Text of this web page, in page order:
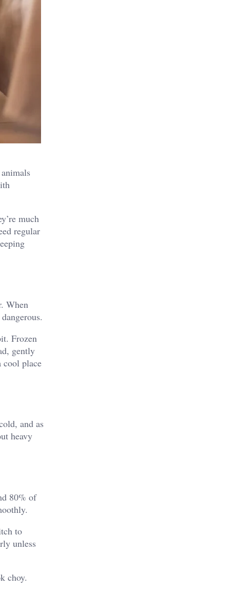
much
regular
When
Frozen
gently
cool place
and as
heavy
80% of
to
unless
choy.